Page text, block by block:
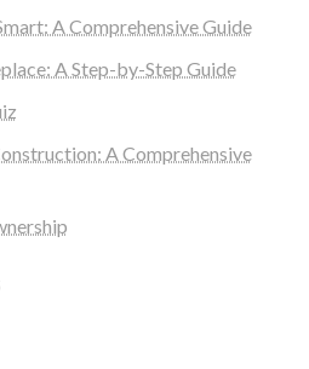
A Comprehensive Guide
A Step-by-Step Guide
A Comprehensive